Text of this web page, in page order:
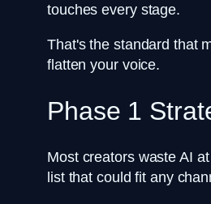
touches every stage.
That's the standard that
flatten your voice.
Phase 1
Most creators waste AI
list that could fit any